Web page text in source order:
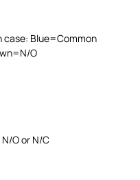
Blue=Common
O
O or N/C